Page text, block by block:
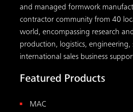
and managed formwork
contractor community from 40
world, encompassing research
production, logistics, engineering,
international sales business
Featured Products
MAC